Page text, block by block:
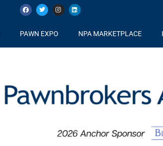
PAWN EXPO NPA MARKETPLACE